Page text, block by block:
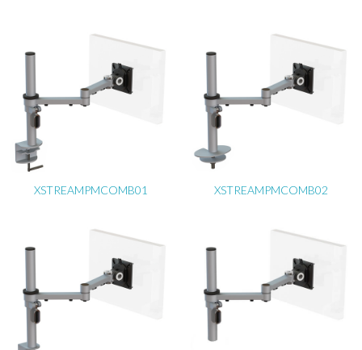
XSTREAMPMCOMB01 XSTREAMPMCOMB02